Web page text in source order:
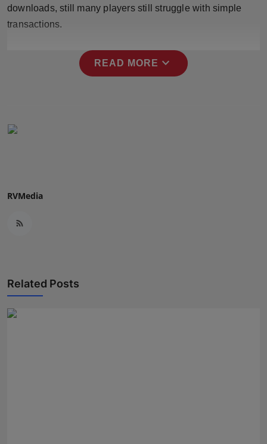
NW Hindi
downloads, still many players still struggle with simple
transactions.
READ MORE expand_more
RVMedia
Related Posts